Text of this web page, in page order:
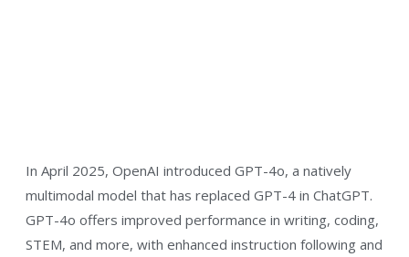
In April 2025, OpenAI introduced GPT-4o, a natively
multimodal model that has replaced GPT-4 in ChatGPT.
GPT-4o offers improved performance in writing, coding,
STEM, and more, with enhanced instruction following and